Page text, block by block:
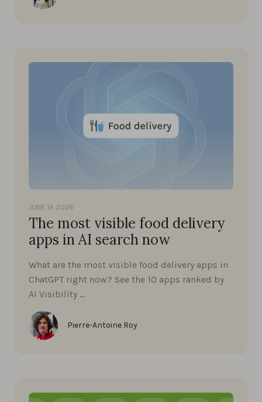
JUNE 19, 2026
The most visible food delivery
apps in AI search now
What are the most visible food delivery apps in
ChatGPT right now? See the 10 apps ranked by
AI Visibility …
Pierre-Antoine Roy